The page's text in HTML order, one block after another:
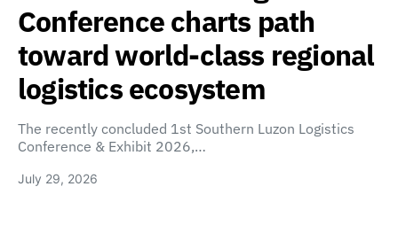
Conference charts path
toward world-class regional
logistics ecosystem
The recently concluded 1st Southern Luzon Logistics
Conference & Exhibit 2026,…
July 29, 2026